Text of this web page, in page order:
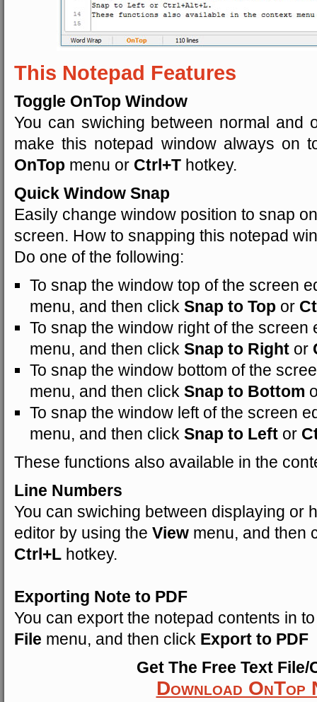
This Notepad Features
Toggle OnTop Window
You can swiching between normal and
make this notepad window always on
OnTop menu or Ctrl+T hotkey.
Quick Window Snap
Easily change window position to snap
screen. How to snapping this notepad
Do one of the following:
To snap the window top of the screen
menu, and then click Snap to Top or
To snap the window right of the screen
menu, and then click Snap to Right or
To snap the window bottom of the
menu, and then click Snap to Bottom
To snap the window left of the screen
menu, and then click Snap to Left or
These functions also available in the
Line Numbers
You can swiching between displaying or
editor by using the View menu, and then
Ctrl+L hotkey.
Exporting Note to PDF
You can export the notepad contents in
File menu, and then click Export to PDF
Get The Free Text
Download OnTop